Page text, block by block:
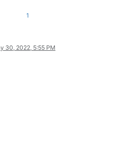
1
30, 2022, 5:55 PM